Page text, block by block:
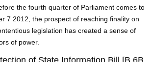
the fourth quarter of Parliament comes to
7 2012, the prospect of reaching finality on
legislation has created a sense of
of power.
of State Information Bill [B 6B